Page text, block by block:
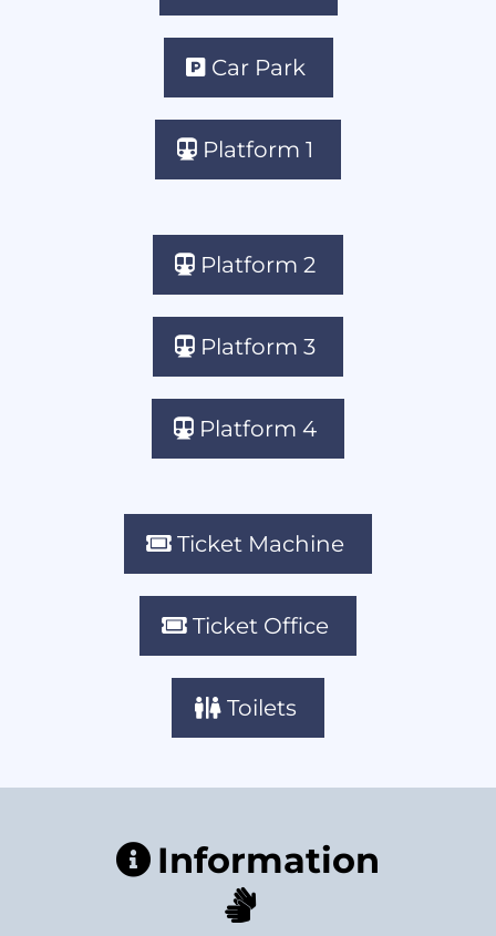
Car Park
Platform 1
Platform 2
Platform 3
Platform 4
Ticket Machine
Ticket Office
Toilets
Information